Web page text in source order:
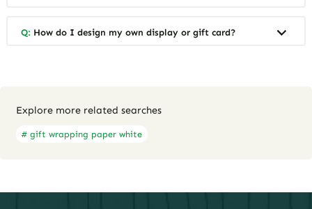
Q: How do I design my own display or gift card?
Explore more related searches
# gift wrapping paper white